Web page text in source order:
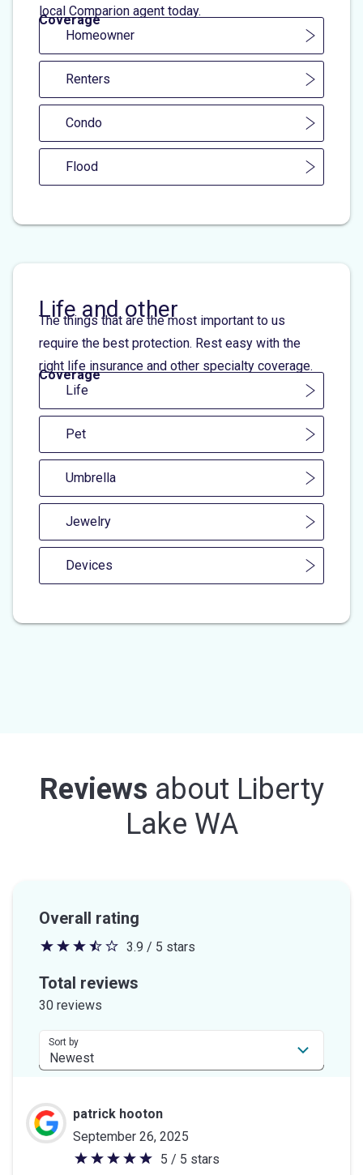
local Comparion agent today.
Coverage
Homeowner
Renters
Condo
Flood
Life and other
The things that are the most important to us
require the best protection. Rest easy with the
right life insurance and other specialty coverage.
Coverage
Life
Pet
Umbrella
Jewelry
Devices
Reviews about Liberty
Lake WA
Overall rating
3.9
out
stars
3.9 / 5 stars
Total reviews
30 reviews
Sort by
patrick hooton
September 26, 2025
5
5 / 5 stars